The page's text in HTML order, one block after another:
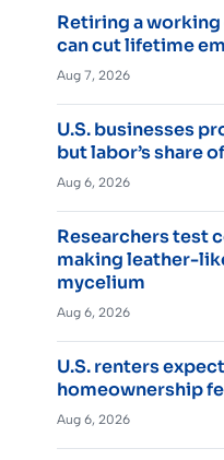
Retiring a working
can cut lifetime
Aug 7, 2026
U.S. businesses
but labor’s share
Aug 6, 2026
Researchers test
making leather-
mycelium
Aug 6, 2026
U.S. renters
homeownership
Aug 6, 2026